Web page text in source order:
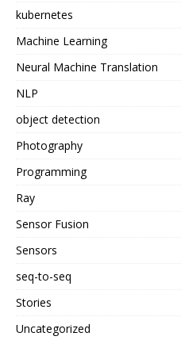
kubernetes
Machine Learning
Neural Machine Translation
NLP
object detection
Photography
Programming
Ray
Sensor Fusion
Sensors
seq-to-seq
Stories
Uncategorized